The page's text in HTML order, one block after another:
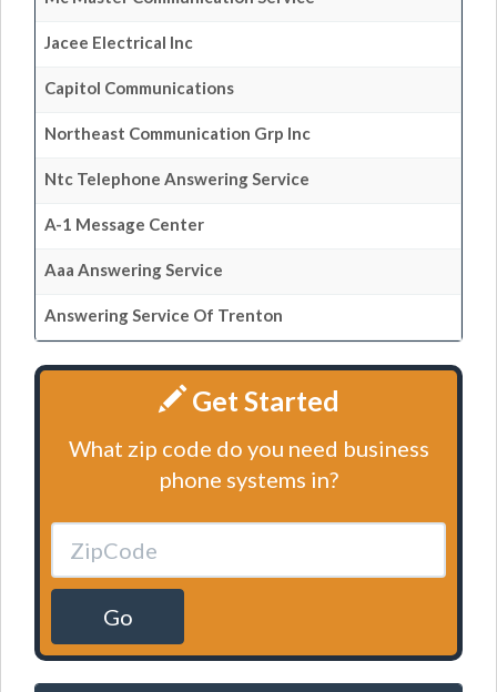
Jacee Electrical Inc
Capitol Communications
Northeast Communication Grp Inc
Ntc Telephone Answering Service
A-1 Message Center
Aaa Answering Service
Answering Service Of Trenton
Get Started
What zip code do you need business
phone systems in?
Go